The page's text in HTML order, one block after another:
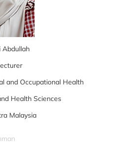
Abdullah
and Occupational Health
Health Sciences
Malaysia